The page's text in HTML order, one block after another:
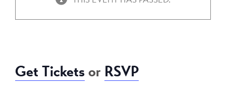
September 20, 2018 @ 7:00 pm
Get Tickets or RSVP